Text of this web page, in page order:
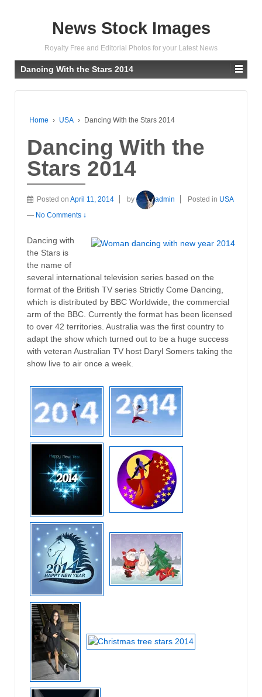
News Stock Images
Royalty Free and Editorial Photos for your Latest News
Dancing With the Stars 2014
Home › USA › Dancing With the Stars 2014
Dancing With the
Stars 2014
Posted on April 11, 2014 by admin Posted in USA
— No Comments ↓
Dancing with
the Stars is
the name of
several international television series based on the
format of the British TV series Strictly Come Dancing,
which is distributed by BBC Worldwide, the commercial
arm of the BBC. Currently the format has been licensed
to over 42 territories. Australia was the first country to
adapt the show which turned out to be a huge success
with veteran Australian TV host Daryl Somers taking the
show live to air once a week.